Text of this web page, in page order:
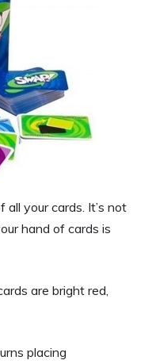
all your cards. It’s not
hand of cards is
are bright red,
placing